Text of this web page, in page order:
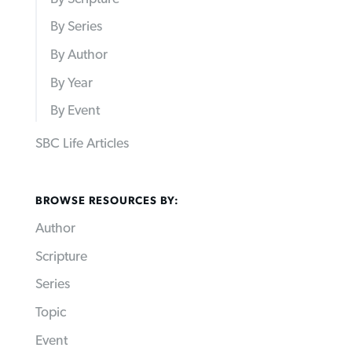
By Series
By Author
By Year
By Event
SBC Life Articles
BROWSE RESOURCES BY:
Author
Scripture
Series
Topic
Event